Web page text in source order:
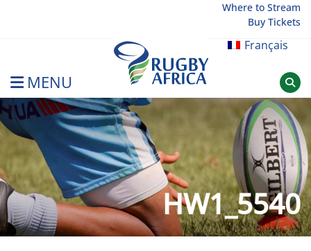
Where to Stream
Buy Tickets
Français
MENU
Rugby Afrique
HW1_5540